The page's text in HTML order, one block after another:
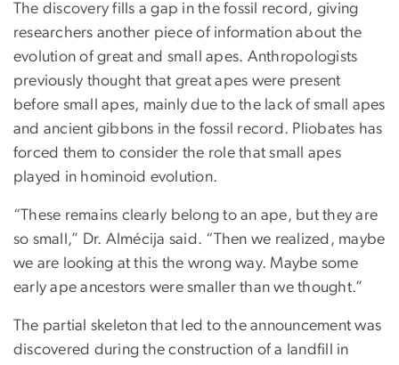
The discovery fills a gap in the fossil record, giving
researchers another piece of information about the
evolution of great and small apes. Anthropologists
previously thought that great apes were present
before small apes, mainly due to the lack of small apes
and ancient gibbons in the fossil record. Pliobates has
forced them to consider the role that small apes
played in hominoid evolution.
“These remains clearly belong to an ape, but they are
so small,” Dr. Almécija said. “Then we realized, maybe
we are looking at this the wrong way. Maybe some
early ape ancestors were smaller than we thought.”
The partial skeleton that led to the announcement was
discovered during the construction of a landfill in